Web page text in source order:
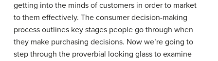
getting into the minds of customers in order to market
to them effectively. The consumer decision-making
process outlines key stages people go through when
they make purchasing decisions. Now we’re going to
step through the proverbial looking glass to examine